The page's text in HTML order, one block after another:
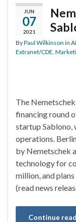
JUN
07
2021
ByPaul Wilkinson in
Extranet/CDE
The
financing round
startup Sablono,
operations.
by Nemetschek
technology for
million, and
(read news
Continue